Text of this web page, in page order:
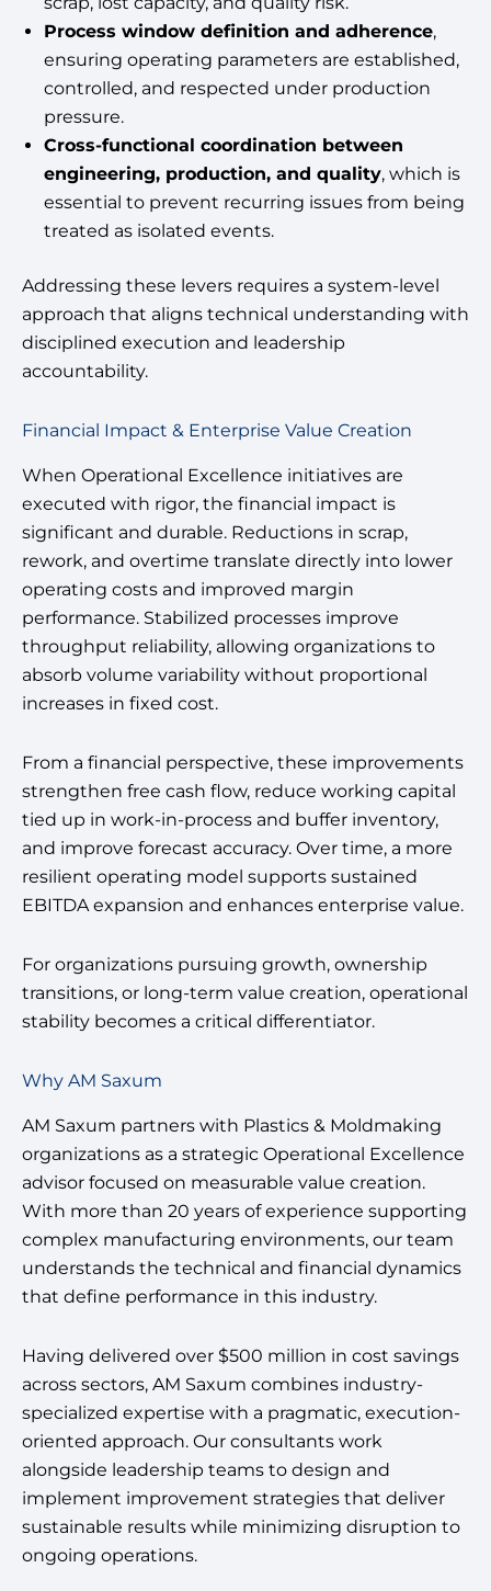
Process window definition and adherence,
ensuring operating parameters are established,
controlled, and respected under production
pressure.
Cross-functional coordination between
engineering, production, and quality, which is
essential to prevent recurring issues from being
treated as isolated events.
Addressing these levers requires a system-level
approach that aligns technical understanding with
disciplined execution and leadership
accountability.
Financial Impact & Enterprise Value Creation
When Operational Excellence initiatives are
executed with rigor, the financial impact is
significant and durable. Reductions in scrap,
rework, and overtime translate directly into lower
operating costs and improved margin
performance. Stabilized processes improve
throughput reliability, allowing organizations to
absorb volume variability without proportional
increases in fixed cost.
From a financial perspective, these improvements
strengthen free cash flow, reduce working capital
tied up in work-in-process and buffer inventory,
and improve forecast accuracy. Over time, a more
resilient operating model supports sustained
EBITDA expansion and enhances enterprise value.
For organizations pursuing growth, ownership
transitions, or long-term value creation, operational
stability becomes a critical differentiator.
Why AM Saxum
AM Saxum partners with Plastics & Moldmaking
organizations as a strategic Operational Excellence
advisor focused on measurable value creation.
With more than 20 years of experience supporting
complex manufacturing environments, our team
understands the technical and financial dynamics
that define performance in this industry.
Having delivered over $500 million in cost savings
across sectors, AM Saxum combines industry-
specialized expertise with a pragmatic, execution-
oriented approach. Our consultants work
alongside leadership teams to design and
implement improvement strategies that deliver
sustainable results while minimizing disruption to
ongoing operations.